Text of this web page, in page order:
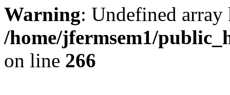
Warning: Undefined
/home/jfermsem1/
on line 266